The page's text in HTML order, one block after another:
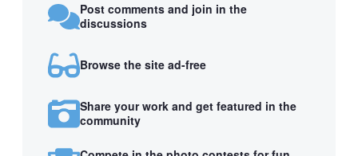
Post comments and join in the
discussions
Browse the site ad-free
Share your work and get featured in the
community